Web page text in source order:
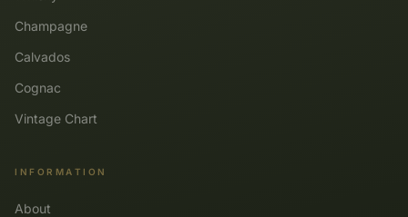
Champagne
Calvados
Cognac
Vintage Chart
INFORMATION
About